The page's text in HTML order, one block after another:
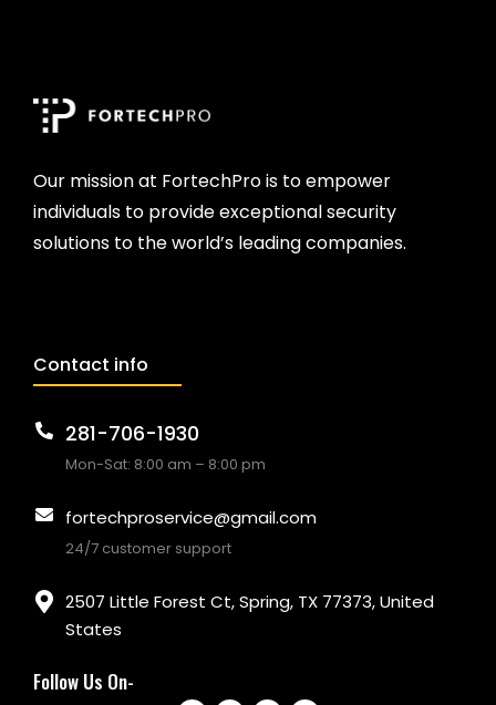
Our mission at FortechPro is to empower
individuals to provide exceptional security
solutions to the world’s leading companies.
Contact info
281-706-1930
Mon-Sat: 8:00 am – 8:00 pm
fortechproservice@gmail.com
24/7 customer support
2507 Little Forest Ct, Spring, TX 77373, United
States
Follow Us On-